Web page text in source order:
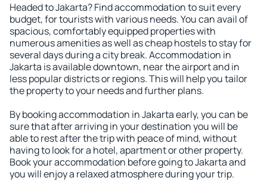
Headed to Jakarta? Find accommodation to suit every
budget, for tourists with various needs. You can avail of
spacious, comfortably equipped properties with
numerous amenities as well as cheap hostels to stay for
several days during a city break. Accommodation in
Jakarta is available downtown, near the airport and in
less popular districts or regions. This will help you tailor
the property to your needs and further plans.
By booking accommodation in Jakarta early, you can be
sure that after arriving in your destination you will be
able to rest after the trip with peace of mind, without
having to look for a hotel, apartment or other property.
Book your accommodation before going to Jakarta and
you will enjoy a relaxed atmosphere during your trip.